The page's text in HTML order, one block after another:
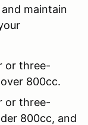
maintain
or three-
800cc.
or three-
800cc, and